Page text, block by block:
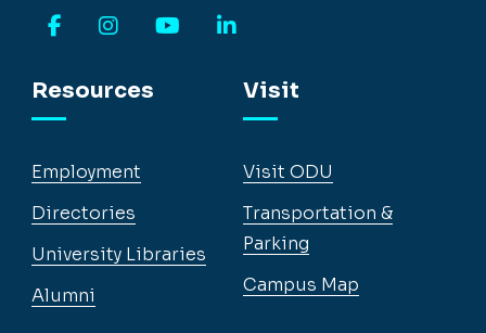
Resources
Employment
Directories
University Libraries
Alumni
Visit
Visit ODU
Transportation &
Parking
Campus Map